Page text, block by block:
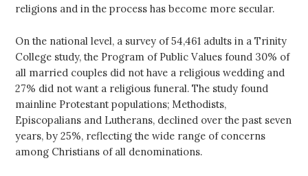
religions and in the process has become more secular.
On the national level, a survey of 54,461 adults in a Trinity
College study, the Program of Public Values found 30% of
all married couples did not have a religious wedding and
27% did not want a religious funeral. The study found
mainline Protestant populations; Methodists,
Episcopalians and Lutherans, declined over the past seven
years, by 25%, reflecting the wide range of concerns
among Christians of all denominations.